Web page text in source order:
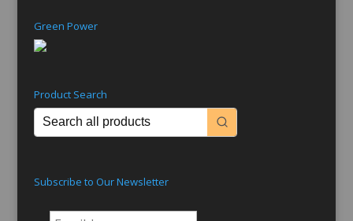
Green Power
Product Search
Subscribe to Our Newsletter